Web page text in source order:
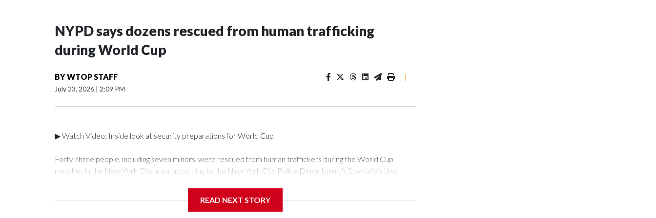
NYPD says dozens rescued from human trafficking
during World Cup
BYWTOP STAFF
July 23, 2026 | 2:09 PM
|
▶ Watch Video: Inside look at security preparations for World Cup
Forty-three people, including seven minors, were rescued from human traffickers during the World Cup
matches in the New York City area, according to the New York City Police Department's Special Victims
collaboration with all our partners," said Inspector Gary Marcus, commanding officer of the Special Victims
READ NEXT STORY